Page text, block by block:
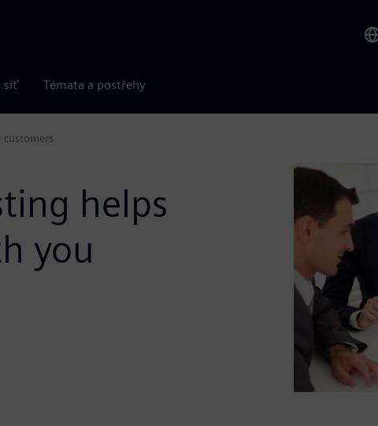
síť Témata a postřehy
helps
you